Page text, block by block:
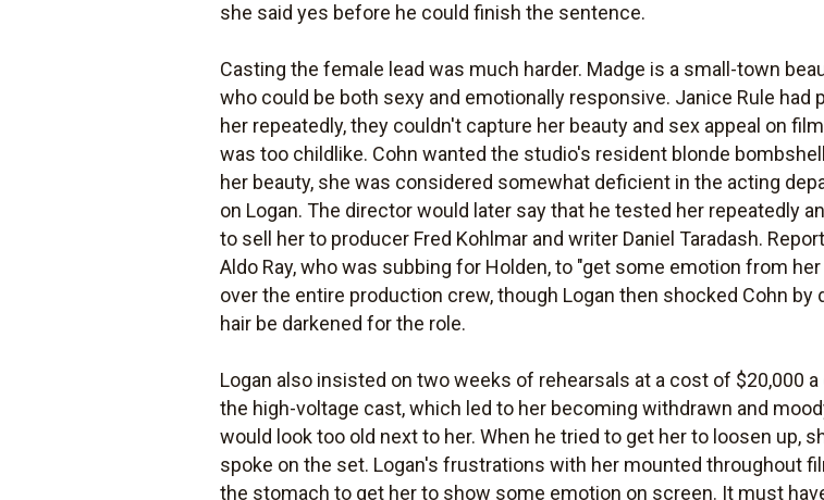
she said yes before he could finish the sentence.
Casting the female lead was much harder. Madge is a small-town
who could be both sexy and emotionally responsive. Janice Rule had
her repeatedly, they couldn't capture her beauty and sex appeal on
was too childlike. Cohn wanted the studio's resident blonde
her beauty, she was considered somewhat deficient in the acting
on Logan. The director would later say that he tested her repeatedly
to sell her to producer Fred Kohlmar and writer Daniel Taradash.
Aldo Ray, who was subbing for Holden, to "get some emotion from
over the entire production crew, though Logan then shocked Cohn
hair be darkened for the role.
Logan also insisted on two weeks of rehearsals at a cost of $20,000
the high-voltage cast, which led to her becoming withdrawn and
would look too old next to her. When he tried to get her to loosen up,
spoke on the set. Logan's frustrations with her mounted throughout
the stomach to get her to show some emotion on screen. It must